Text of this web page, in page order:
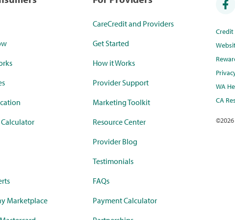
Marketplace
CareCredit and Providers
Get Started
How it Works
Provider Support
Marketing Toolkit
Resource Center
Provider Blog
Testimonials
FAQs
Payment Calculator
WA
CA
©